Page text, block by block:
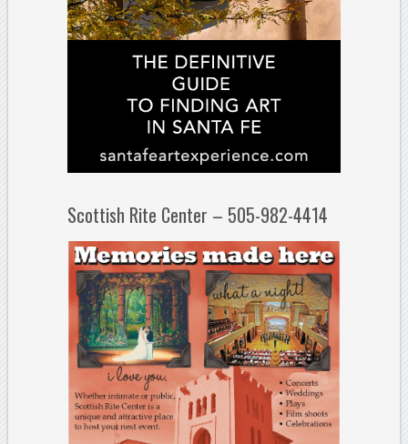
Scottish Rite Center – 505-982-4414